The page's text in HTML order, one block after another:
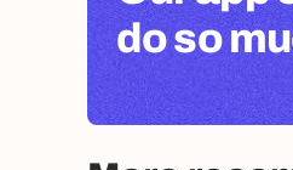
do so